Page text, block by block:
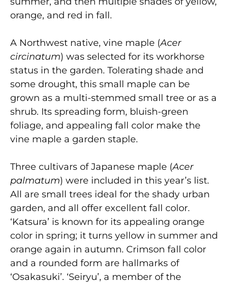
orange, and red in fall.
A Northwest native, vine maple (Acer
circinatum) was selected for its workhorse
status in the garden. Tolerating shade and
some drought, this small maple can be
grown as a multi-stemmed small tree or as a
shrub. Its spreading form, bluish-green
foliage, and appealing fall color make the
vine maple a garden staple.
Three cultivars of Japanese maple (Acer
palmatum) were included in this year’s list.
All are small trees ideal for the shady urban
garden, and all offer excellent fall color.
‘Katsura’ is known for its appealing orange
color in spring; it turns yellow in summer and
orange again in autumn. Crimson fall color
and a rounded form are hallmarks of
‘Osakasuki’. ‘Seiryu’, a member of the